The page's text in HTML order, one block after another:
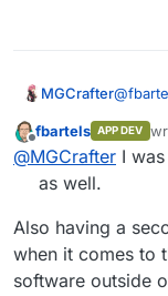
MGCrafter@
Or can
Offline
fbartels APP DEV
@MGCrafter I
as well.
Also having a
when it comes to
software outside